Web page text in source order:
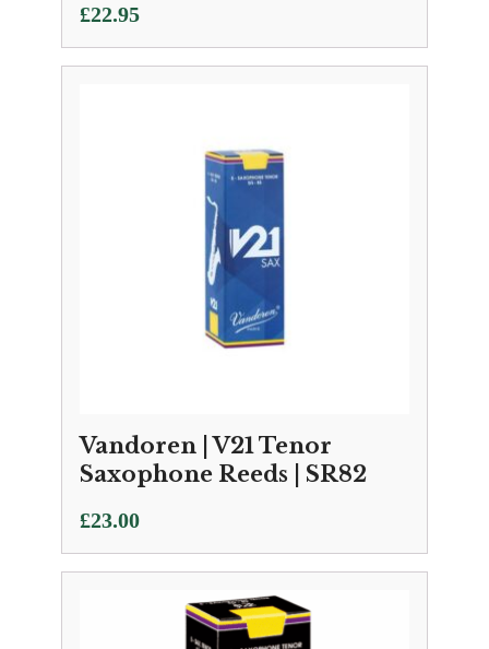
£22.95
Vandoren | V21 Tenor
Saxophone Reeds | SR82
£23.00